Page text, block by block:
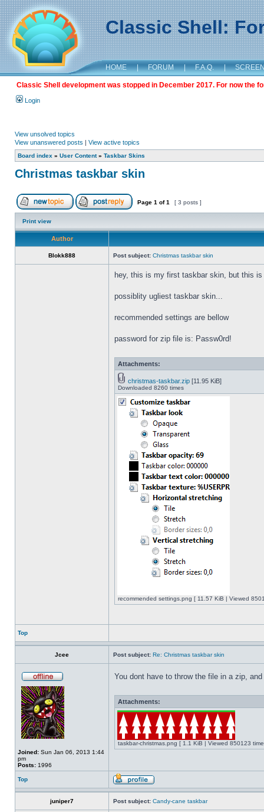
Classic Shell:
HOME | FORUM | F.A.Q. |
Classic Shell development was stopped in December 2017. For now the
Login
View unsolved topics
View unanswered posts | View active topics
Board index » User Content» Taskbar Skins
Christmas taskbar skin
Page 1 of1 [ 3 posts ]
Print view
Author
Blokk888 Post subject: Christmas taskbar skin
hey, this is my first taskbar skin, but this
possiblity ugliest taskbar skin...
recommended settings are bellow
password for zip file is: Passw0rd!
Attachments:
christmas-taskbar.zip [11.95 KiB]
Downloaded 8260 times
recommended settings.png [ 11.57 KiB | Viewed
Top
Jcee Post subject: Re: Christmas taskbar skin
Joined: Sun Jan 06, 2013 1:44
pm
Posts: 1996
You dont have to throw the file in a zip,
Attachments:
taskbar-christmas.png [ 1.1 KiB | Viewed 850123
Top
juniper7 Post subject: Candy-cane taskbar